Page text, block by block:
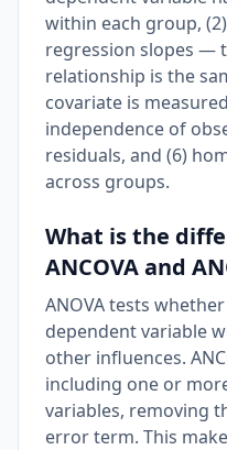
within each group,
regression slopes —
relationship is the
covariate is
independence of
residuals, and (6)
across groups.
What is the
ANCOVA and
ANOVA tests
dependent variable
other influences.
including one or
variables, removing
error term. This